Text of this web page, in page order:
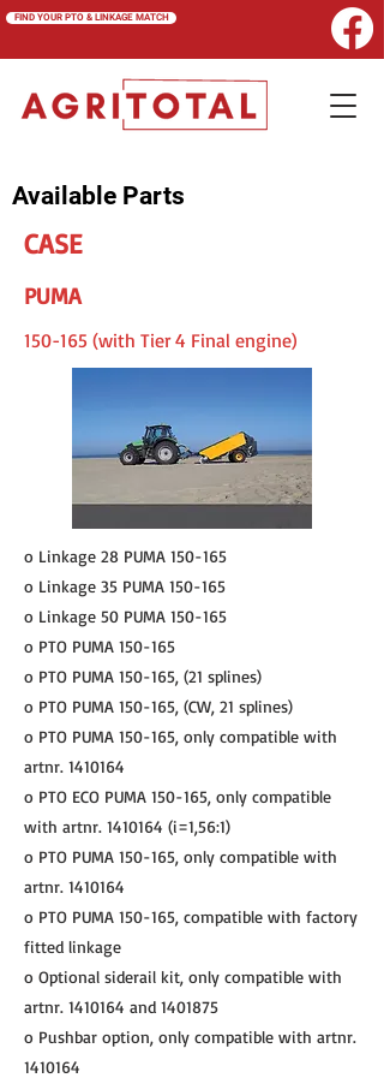
FIND YOUR PTO & LINKAGE MATCH
Available Parts
CASE
PUMA
150-165 (with Tier 4 Final engine)
o Linkage 28 PUMA 150-165
o Linkage 35 PUMA 150-165
o Linkage 50 PUMA 150-165
o PTO PUMA 150-165
o PTO PUMA 150-165, (21 splines)
o PTO PUMA 150-165, (CW, 21 splines)
o PTO PUMA 150-165, only compatible with
artnr. 1410164
o PTO ECO PUMA 150-165, only compatible
with artnr. 1410164 (i=1,56:1)
o PTO PUMA 150-165, only compatible with
artnr. 1410164
o PTO PUMA 150-165, compatible with factory
fitted linkage
o Optional siderail kit, only compatible with
artnr. 1410164 and 1401875
o Pushbar option, only compatible with artnr.
1410164